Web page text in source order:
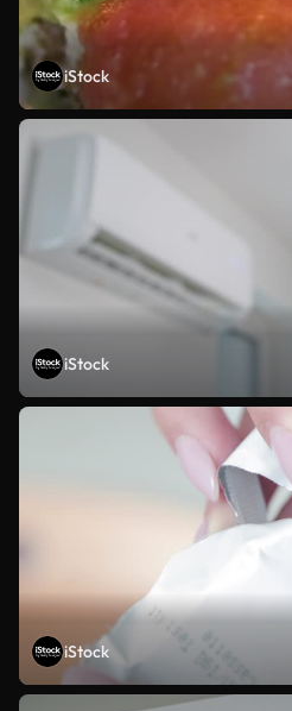
iStock
iStock
iStock